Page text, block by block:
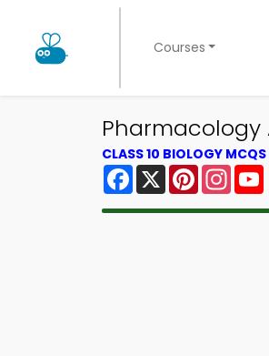
Courses
Pharmacology
CLASS 10 BIOLOGY
Facebook
X Pinterest